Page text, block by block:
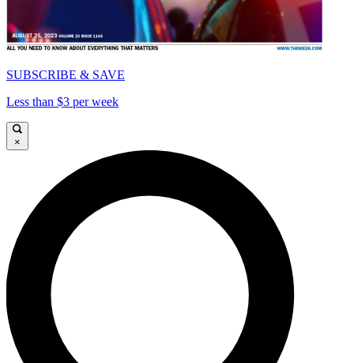
SUBSCRIBE & SAVE
Less than $3 per week
×